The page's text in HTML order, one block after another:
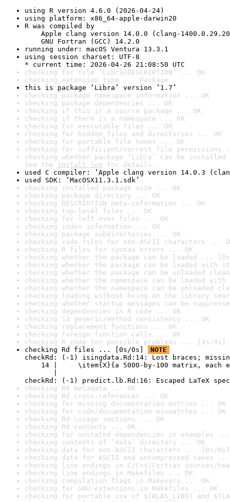
using R version 4.6.0 (2026-04-24)
using platform: x86_64-apple-darwin20
R was compiled by
Apple clang version 14.0.0 (clang-
GNU Fortran (GCC) 14.2.0
running under: macOS Ventura 13.3.1
using session charset: UTF-8
* current time: 2026-04-26 21:08:50 UTC
checking for file ‘Libra/DESCRIPTION’ ... OK
checking extension type ... Package
this is package ‘Libra’ version ‘1.7’
checking package namespace information ... OK
checking package dependencies ... OK
checking if this is a source package ... OK
checking if there is a namespace ... OK
checking for executable files ... OK
checking for hidden files and directories ... OK
checking for portable file names ... OK
checking for sufficient/correct file permissions
checking whether package ‘Libra’ can be
See the install log for details.
used C compiler: ‘Apple clang version 14.0.3
used SDK: ‘MacOSX11.3.1.sdk’
checking installed package size ... OK
checking package directory ... OK
checking DESCRIPTION meta-information ... OK
checking top-level files ... OK
checking for left-over files ... OK
checking index information ... OK
checking package subdirectories ... OK
checking code files for non-ASCII characters ...
checking R files for syntax errors ... OK
checking whether the package can be loaded ...
checking whether the package can be loaded with
checking whether the package can be unloaded
checking whether the namespace can be loaded
checking whether the namespace can be unloaded
checking loading without being on the library
checking whether startup messages can be
checking dependencies in R code ... OK
checking S3 generic/method consistency ... OK
checking replacement functions ... OK
checking foreign function calls ... OK
checking R code for possible problems ... [3s/4s]
checking Rd files ... [0s/0s]
NOTE
checkRd: (-1) isingdata.Rd:14: Lost braces;
14 |     \item{X}{a 5000-by-100 matrix, each
checkRd: (-1) predict.lb.Rd:16: Escaped LaTeX
checking Rd metadata ... OK
checking Rd cross-references ... OK
checking for missing documentation entries ... OK
checking for code/documentation mismatches ... OK
checking Rd \usage sections ... OK
checking Rd contents ... OK
checking for unstated dependencies in examples ...
checking contents of ‘data’ directory ... OK
checking data for non-ASCII characters ... [0s/0s]
checking data for ASCII and uncompressed saves ...
checking line endings in C/C++/Fortran sources/
checking line endings in Makefiles ... OK
checking compilation flags in Makevars ... OK
checking for GNU extensions in Makefiles ... OK
checking for portable use of $(BLAS_LIBS) and